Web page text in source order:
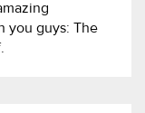
you guys: The